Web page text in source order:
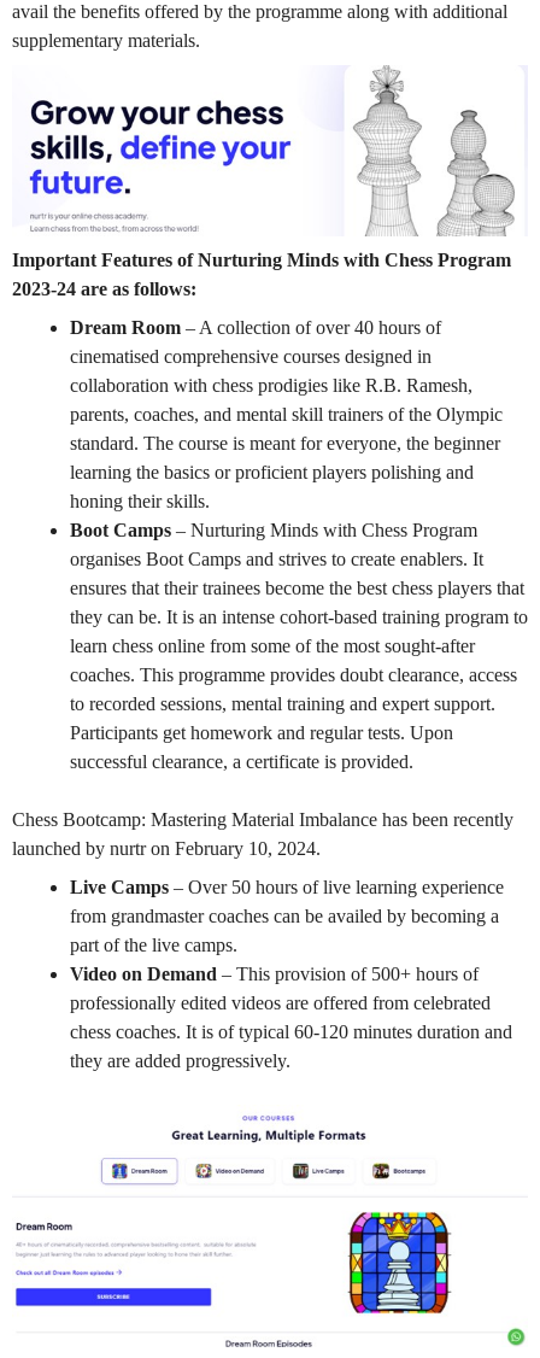
avail the benefits offered by the programme along with additional
supplementary materials.
Important Features of Nurturing Minds with Chess Program
2023-24 are as follows:
Dream Room – A collection of over 40 hours of
cinematised comprehensive courses designed in
collaboration with chess prodigies like R.B. Ramesh,
parents, coaches, and mental skill trainers of the Olympic
standard. The course is meant for everyone, the beginner
learning the basics or proficient players polishing and
honing their skills.
Boot Camps – Nurturing Minds with Chess Program
organises Boot Camps and strives to create enablers. It
ensures that their trainees become the best chess players that
they can be. It is an intense cohort-based training program to
learn chess online from some of the most sought-after
coaches. This programme provides doubt clearance, access
to recorded sessions, mental training and expert support.
Participants get homework and regular tests. Upon
successful clearance, a certificate is provided.
Chess Bootcamp: Mastering Material Imbalance has been recently
launched by nurtr on February 10, 2024.
Live Camps – Over 50 hours of live learning experience
from grandmaster coaches can be availed by becoming a
part of the live camps.
Video on Demand – This provision of 500+ hours of
professionally edited videos are offered from celebrated
chess coaches. It is of typical 60-120 minutes duration and
they are added progressively.